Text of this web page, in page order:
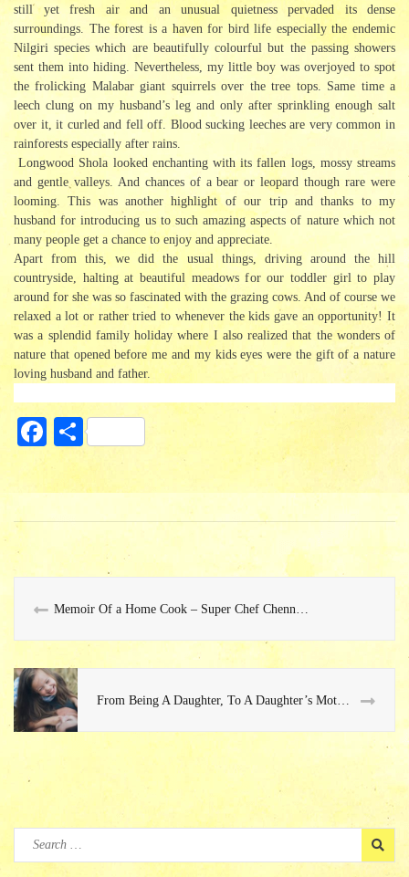
still yet fresh air and an unusual quietness pervaded its dense
surroundings. The forest is a haven for bird life especially the endemic
Nilgiri species which are beautifully colourful but the passing showers
sent them into hiding. Nevertheless, my little boy was overjoyed to spot
the frolicking Malabar giant squirrels over the tree tops. Same time a
leech clung on my husband’s leg and only after sprinkling enough salt
over it, it curled and fell off. Blood sucking leeches are very common in
rainforests especially after rains.
Longwood Shola looked enchanting with its fallen logs, mossy streams
and gentle valleys. And chances of a bear or leopard though rare were
looming. This was another highlight of our trip and thanks to my
husband for introducing us to such amazing aspects of nature which not
many people get a chance to enjoy and appreciate.
Apart from this, we did the usual things, driving around the hill
countryside, halting at beautiful meadows for our toddler girl to play
around for she was so fascinated with the grazing cows. And of course we
relaxed a lot or rather tried to whenever the kids gave an opportunity! It
was a splendid family holiday where I also realized that the wonders of
nature that opened before me and my kids eyes were the gift of a nature
loving husband and father.
Fa
ce
bo
ok
S
ha
re
Search